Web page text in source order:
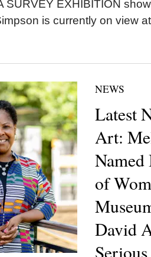
EXHIBITION
is currently on view
NEWS
Latest
Art:
of
David